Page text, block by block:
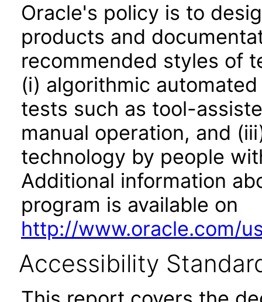
Oracle's policy is to
products and
recommended styles of
(i) algorithmic
tests such as tool-
manual operation, and
technology by people
Additional information
program is available on
http://www.oracle.com/
Accessibility